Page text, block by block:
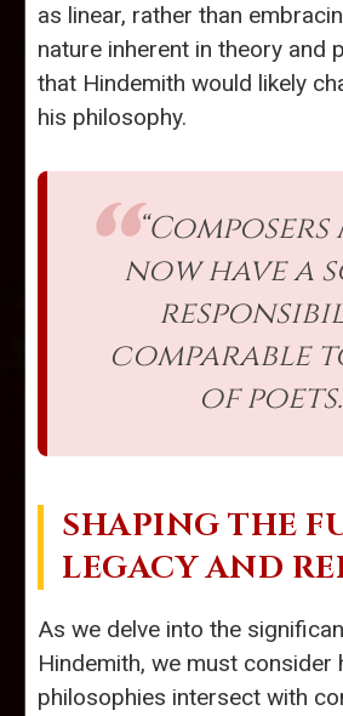
as linear, rather than
nature inherent in theory and
that Hindemith would likely
his philosophy.
“Composers
now have a
comparable
of
SHAPING THE
LEGACY AND
As we delve into the
Hindemith, we must consider
philosophies intersect with